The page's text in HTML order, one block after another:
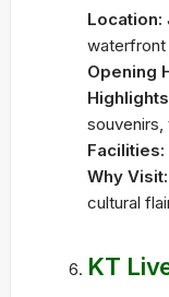
Location:
waterfront
Opening
Facilities:
Why Visit:
cultural
KT